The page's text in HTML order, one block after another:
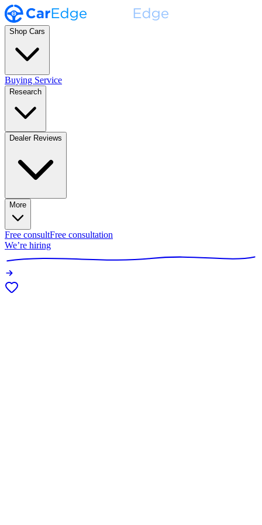
Shop Cars
Buying Service
Research
Dealer Reviews
More
Free consultFree consultation
We’re hiring